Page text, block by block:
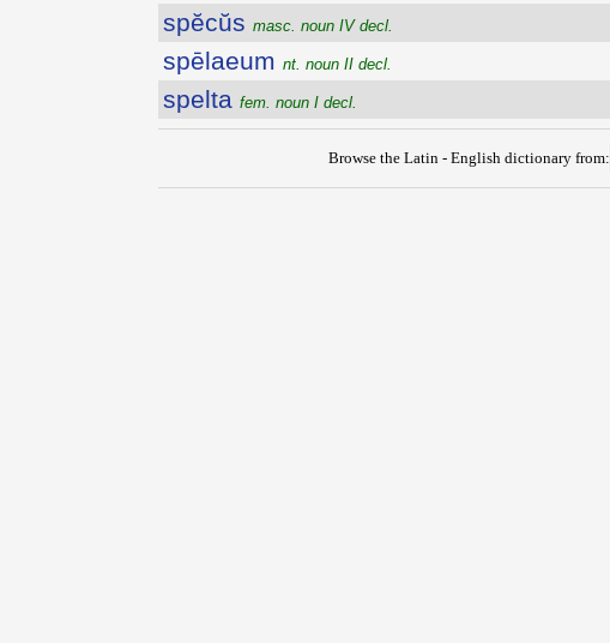
spĕcŭs masc. noun IV decl.
spēlaeum nt. noun II decl.
spelta fem. noun I decl.
Browse the Latin - English dictionary from: